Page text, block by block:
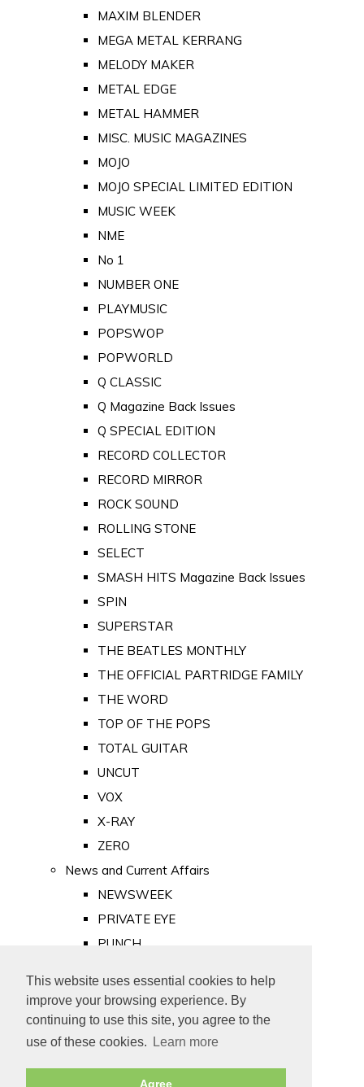
This website uses essential cookies to help
improve your browsing experience. By
continuing to use this site, you agree to the
use of these cookies.
Learn more
Agree
MAXIM BLENDER
MEGA METAL KERRANG
MELODY MAKER
METAL EDGE
METAL HAMMER
MISC. MUSIC MAGAZINES
MOJO
MOJO SPECIAL LIMITED EDITION
MUSIC WEEK
NME
No 1
NUMBER ONE
PLAYMUSIC
POPSWOP
POPWORLD
Q CLASSIC
Q Magazine Back Issues
Q SPECIAL EDITION
RECORD COLLECTOR
RECORD MIRROR
ROCK SOUND
ROLLING STONE
SELECT
SMASH HITS Magazine Back Issues
SPIN
SUPERSTAR
THE BEATLES MONTHLY
THE OFFICIAL PARTRIDGE FAMILY
THE WORD
TOP OF THE POPS
TOTAL GUITAR
UNCUT
VOX
X-RAY
ZERO
News and Current Affairs
NEWSWEEK
PRIVATE EYE
PUNCH
Old Newspapers
Royalty
MAJESTY
ROYAL LIFE